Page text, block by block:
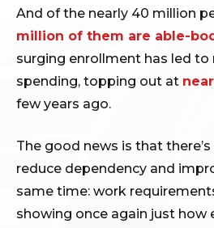
And of the nearly 40 million
million of them are able-
surging enrollment has led to
spending, topping out at
few years ago.
The good news is that
reduce dependency and
same time: work
showing once again just how